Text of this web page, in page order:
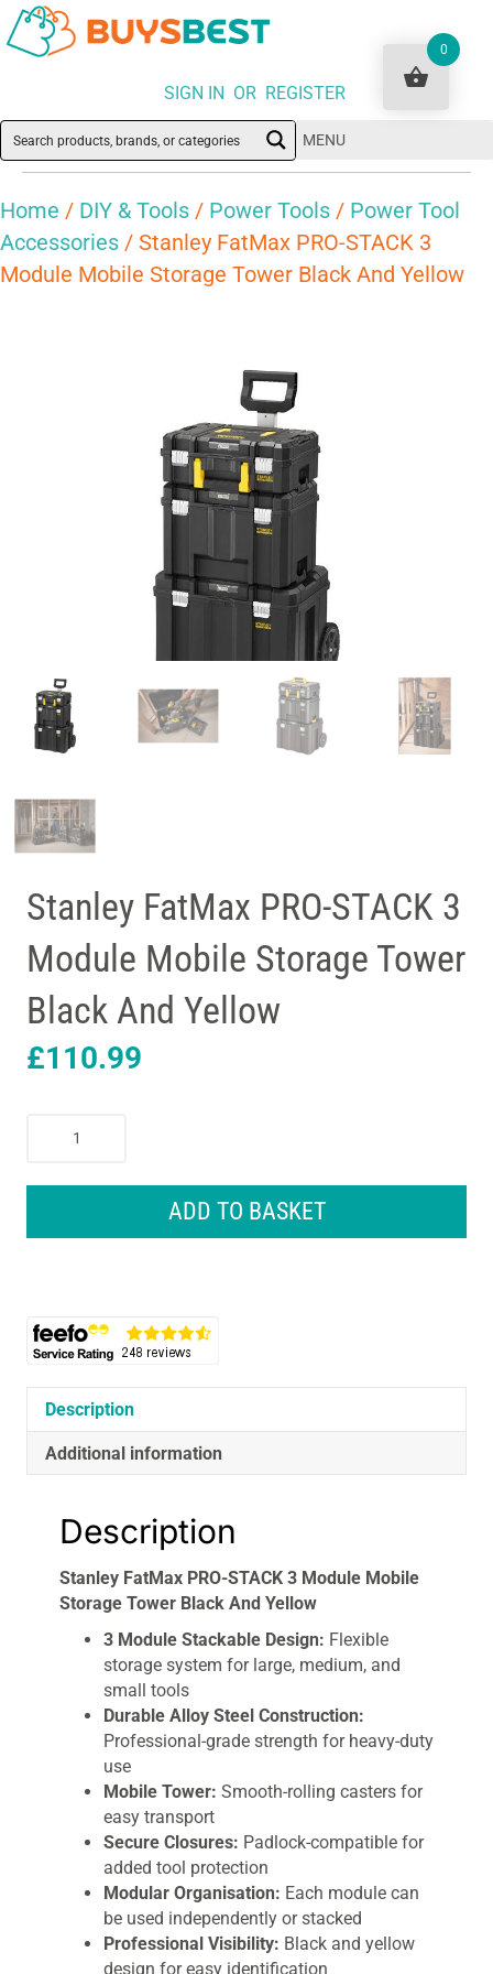
SIGN IN OR REGISTER
MENU
Home / DIY & Tools / Power Tools / Power Tool
Accessories / Stanley FatMax PRO-STACK 3
Module Mobile Storage Tower Black And Yellow
Stanley FatMax PRO-STACK 3
Module Mobile Storage Tower
Black And Yellow
£110.99
FatMax
Tower
Black
Yellow
quantity
ADD TO BASKET
Description
Additional information
Description
Stanley FatMax PRO-STACK 3 Module Mobile
Storage Tower Black And Yellow
3 Module Stackable Design: Flexible
storage system for large, medium, and
small tools
Durable Alloy Steel Construction:
Professional-grade strength for heavy-duty
use
Mobile Tower: Smooth-rolling casters for
easy transport
Secure Closures: Padlock-compatible for
added tool protection
Modular Organisation: Each module can
be used independently or stacked
Professional Visibility: Black and yellow
design for easy identification
0